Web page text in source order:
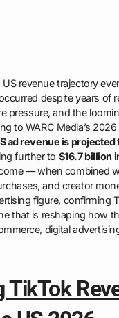
US revenue trajectory
despite years of
pressure, and the
to WARC Media’s
ad revenue is projected
further to $16.7 billion
— when combined
and creator
figure, confirming
that is reshaping how
digital
TikTok